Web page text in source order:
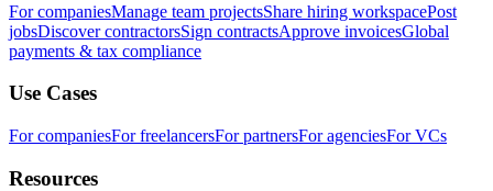
For companiesManage team projectsShare hiring workspacePost
jobsDiscover contractorsSign contractsApprove invoicesGlobal
payments & tax compliance
Use Cases
For companiesFor freelancersFor partnersFor agenciesFor VCs
Resources